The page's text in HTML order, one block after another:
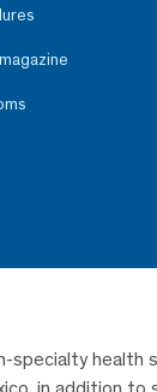
health